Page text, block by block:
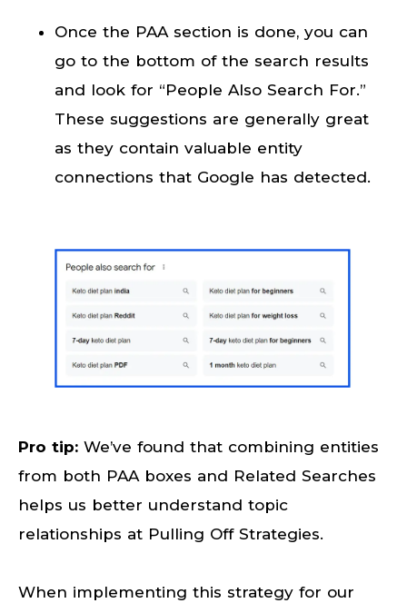
Once the PAA section is done, you can
go to the bottom of the search results
and look for “People Also Search For.”
These suggestions are generally great
as they contain valuable entity
connections that Google has detected.
Pro tip: We’ve found that combining entities
from both PAA boxes and Related Searches
helps us better understand topic
relationships at Pulling Off Strategies.
When implementing this strategy for our